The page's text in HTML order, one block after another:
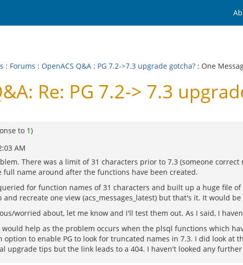
: Forums : OpenACS Q&A : PG 7.2->7.3 upgrade gotcha? : One
Re: PG 7.2-> 7.3
to 1)
AM
There was a limit of 31 characters prior to 7.3 (someone
name around after the functions have been created.
for function names of 31 characters and built up a huge file
recreate one view (acs_messages_latest) but that's it. It would
worried about, let me know and I'll test them out. As I said, I
help as the problem occurs when the plsql functions which
to enable PG to look for truncated names in 7.3. I did look
upgrade tips but the link leads to a 404. I haven't looked any further